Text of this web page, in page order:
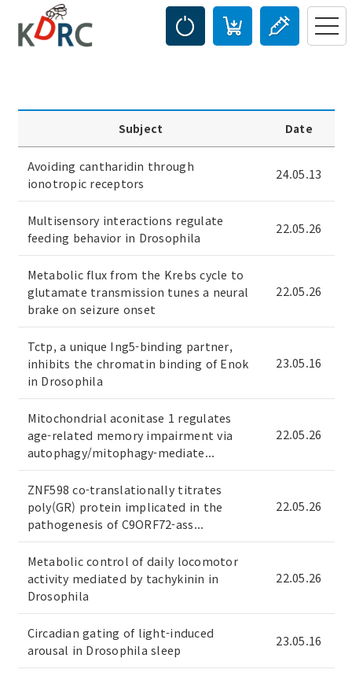
Subject Date
Avoiding cantharidin through
ionotropic receptors
24.05.13
Multisensory interactions regulate
feeding behavior in Drosophila
22.05.26
Metabolic flux from the Krebs cycle to
glutamate transmission tunes a neural
brake on seizure onset
22.05.26
Tctp, a unique Ing5-binding partner,
inhibits the chromatin binding of Enok
in Drosophila
23.05.16
Mitochondrial aconitase 1 regulates
age-related memory impairment via
autophagy/mitophagy-mediate...
22.05.26
ZNF598 co-translationally titrates
poly(GR) protein implicated in the
pathogenesis of C9ORF72-ass...
22.05.26
Metabolic control of daily locomotor
activity mediated by tachykinin in
Drosophila
22.05.26
Circadian gating of light-induced
arousal in Drosophila sleep
23.05.16